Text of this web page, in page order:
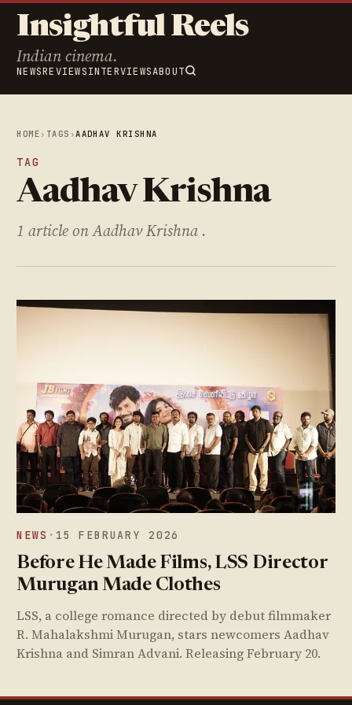
Insightful Reels
Indian cinema.
NEWSREVIEWSINTERVIEWSABOUT
HOME › TAGS ›AADHAV KRISHNA
TAG
Aadhav Krishna
1 article on Aadhav Krishna .
NEWS · 15 FEBRUARY 2026
Before He Made Films, LSS Director
Murugan Made Clothes
LSS, a college romance directed by debut filmmaker
R. Mahalakshmi Murugan, stars newcomers Aadhav
Krishna and Simran Advani. Releasing February 20.